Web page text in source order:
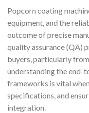
Popcorn coating
equipment, and the
outcome of precise
quality assurance (QA)
buyers, particularly
understanding the end-
frameworks is vital
specifications, and
integration.